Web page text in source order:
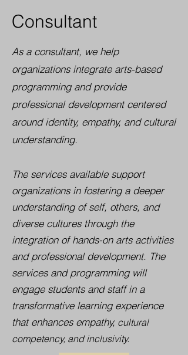
Consultant
As a consultant, we help
organizations integrate arts-based
programming and provide
professional development centered
around identity, empathy, and cultural
understanding.
The services available support
organizations in fostering a deeper
understanding of self, others, and
diverse cultures through the
integration of hands-on arts activities
and professional development. The
services and programming will
engage students and staff in a
transformative learning experience
that enhances empathy, cultural
competency, and inclusivity.